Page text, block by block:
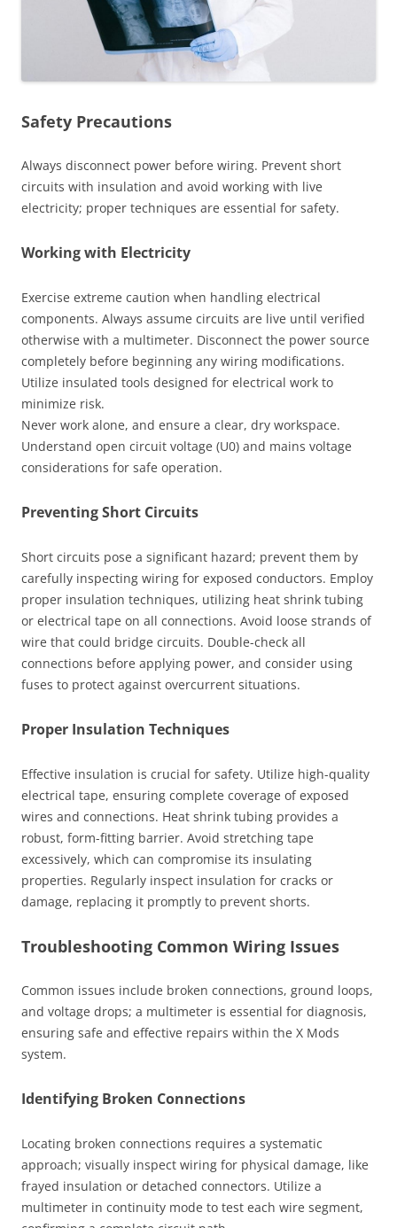
Safety Precautions
Always disconnect power before wiring. Prevent short
circuits with insulation and avoid working with live
electricity; proper techniques are essential for safety.
Working with Electricity
Exercise extreme caution when handling electrical
components. Always assume circuits are live until verified
otherwise with a multimeter. Disconnect the power source
completely before beginning any wiring modifications.
Utilize insulated tools designed for electrical work to
minimize risk.
Never work alone, and ensure a clear, dry workspace.
Understand open circuit voltage (U0) and mains voltage
considerations for safe operation.
Preventing Short Circuits
Short circuits pose a significant hazard; prevent them by
carefully inspecting wiring for exposed conductors. Employ
proper insulation techniques, utilizing heat shrink tubing
or electrical tape on all connections. Avoid loose strands of
wire that could bridge circuits. Double-check all
connections before applying power, and consider using
fuses to protect against overcurrent situations.
Proper Insulation Techniques
Effective insulation is crucial for safety. Utilize high-quality
electrical tape, ensuring complete coverage of exposed
wires and connections. Heat shrink tubing provides a
robust, form-fitting barrier. Avoid stretching tape
excessively, which can compromise its insulating
properties. Regularly inspect insulation for cracks or
damage, replacing it promptly to prevent shorts.
Troubleshooting Common Wiring Issues
Common issues include broken connections, ground loops,
and voltage drops; a multimeter is essential for diagnosis,
ensuring safe and effective repairs within the X Mods
system.
Identifying Broken Connections
Locating broken connections requires a systematic
approach; visually inspect wiring for physical damage, like
frayed insulation or detached connectors. Utilize a
multimeter in continuity mode to test each wire segment,